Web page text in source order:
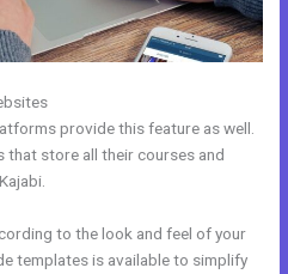
provide this feature as well.
that store all their courses and
to the look and feel of your
templates is available to simplify